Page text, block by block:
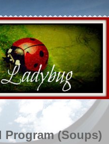
Program (Soups)